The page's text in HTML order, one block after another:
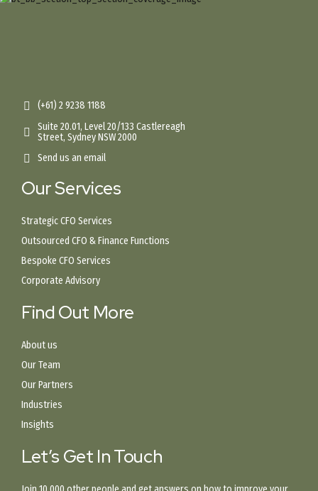
(+61) 2 9238 1188
Suite 20.01, Level 20/133 Castlereagh
Street, Sydney NSW 2000
Send us an email
Our Services
Strategic CFO Services
Outsourced CFO & Finance Functions
Bespoke CFO Services
Corporate Advisory
Find Out More
About us
Our Team
Our Partners
Industries
Insights
Let’s Get In Touch